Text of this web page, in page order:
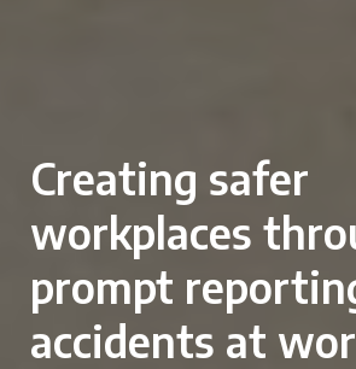
Creating safer
workplaces
prompt
accidents at